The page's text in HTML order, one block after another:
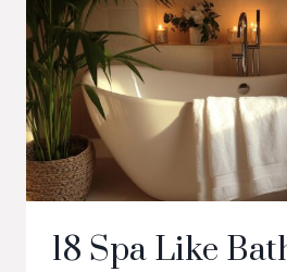
18 Spa Like